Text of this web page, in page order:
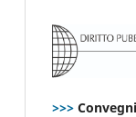
>>>